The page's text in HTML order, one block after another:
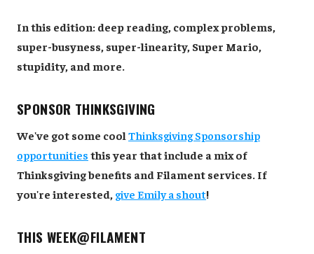
In this edition: deep reading, complex problems,
super-busyness, super-linearity, Super Mario,
stupidity, and more.
SPONSOR THINKSGIVING
We've got some cool Thinksgiving Sponsorship
opportunities this year that include a mix of
Thinksgiving benefits and Filament services. If
you're interested, give Emily a shout!
THIS WEEK@FILAMENT